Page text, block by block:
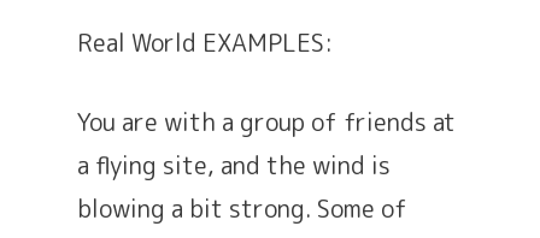
Real World EXAMPLES:
You are with a group of friends at
a flying site, and the wind is
blowing a bit strong. Some of